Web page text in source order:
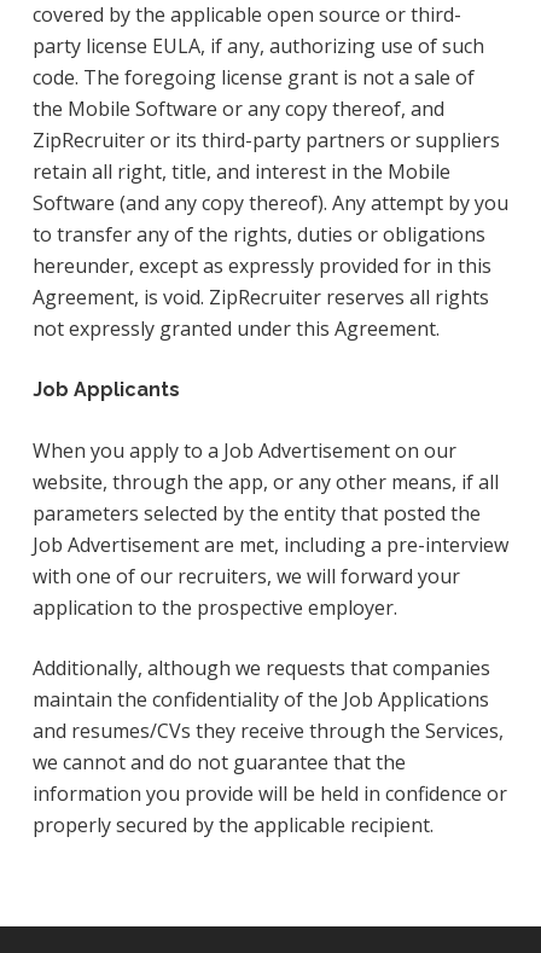
covered by the applicable open source or third-
party license EULA, if any, authorizing use of such
code. The foregoing license grant is not a sale of
the Mobile Software or any copy thereof, and
ZipRecruiter or its third-party partners or suppliers
retain all right, title, and interest in the Mobile
Software (and any copy thereof). Any attempt by you
to transfer any of the rights, duties or obligations
hereunder, except as expressly provided for in this
Agreement, is void. ZipRecruiter reserves all rights
not expressly granted under this Agreement.
Job Applicants
When you apply to a Job Advertisement on our
website, through the app, or any other means, if all
parameters selected by the entity that posted the
Job Advertisement are met, including a pre-interview
with one of our recruiters, we will forward your
application to the prospective employer.
Additionally, although we requests that companies
maintain the confidentiality of the Job Applications
and resumes/CVs they receive through the Services,
we cannot and do not guarantee that the
information you provide will be held in confidence or
properly secured by the applicable recipient.